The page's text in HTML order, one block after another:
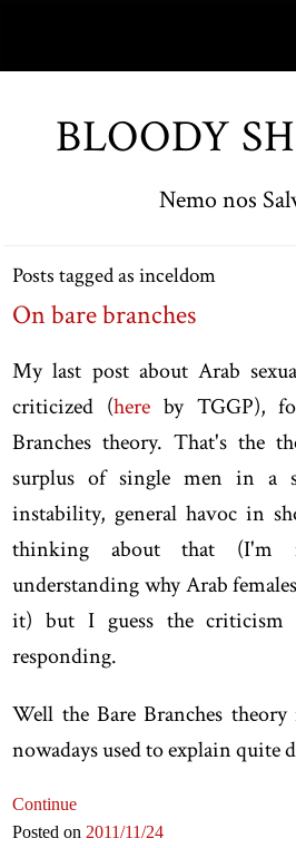
BLOODY
Nemo nos
Posts tagged as inceldom
On bare branches
My last post about Arab
criticized (here by TGGP),
Branches theory. That's the
surplus of single men in a
instability, general havoc in
thinking about that (I'm
understanding why Arab
it) but I guess the criticism
responding.
Well the Bare Branches
nowadays used to explain quite
Continue
Posted on 2011/11/24